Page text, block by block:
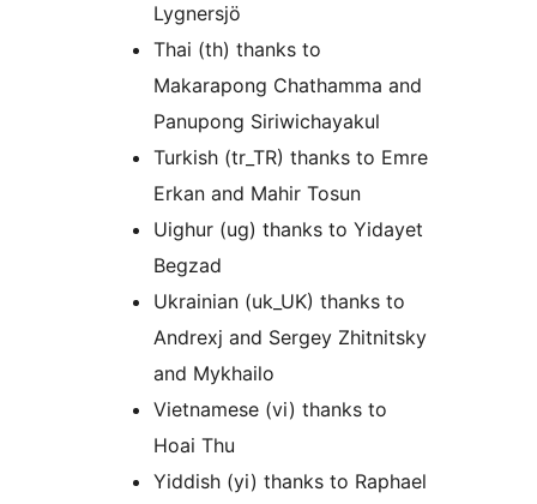
Lygnersjö
Thai (th) thanks to
Makarapong Chathamma and
Panupong Siriwichayakul
Turkish (tr_TR) thanks to Emre
Erkan and Mahir Tosun
Uighur (ug) thanks to Yidayet
Begzad
Ukrainian (uk_UK) thanks to
Andrexj and Sergey Zhitnitsky
and Mykhailo
Vietnamese (vi) thanks to
Hoai Thu
Yiddish (yi) thanks to Raphael